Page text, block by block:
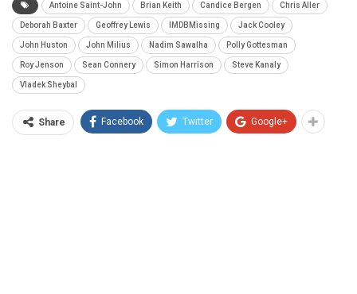
Antoine Saint-John Brian Keith Candice Bergen Chris Aller
Deborah Baxter Geoffrey Lewis IMDBMissing Jack Cooley
John Huston John Milius Nadim Sawalha Polly Gottesman
Roy Jenson Sean Connery Simon Harrison Steve Kanaly
Vladek Sheybal
Share Facebook Twitter Google+